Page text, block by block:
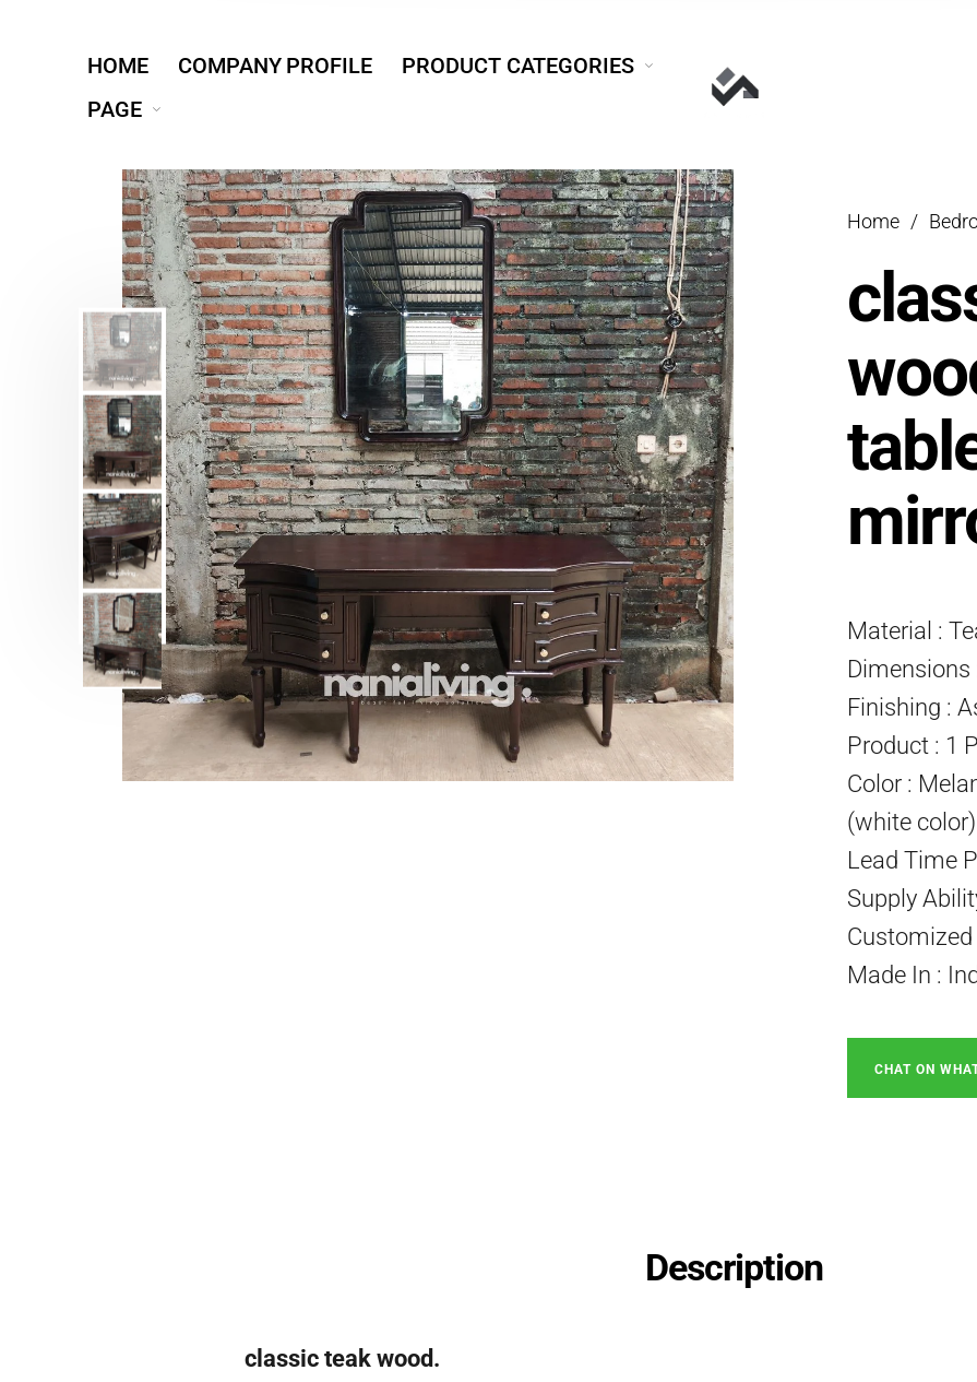
HOME COMPANY PROFILE
PRODUCT CATEGORIES
PAGE
Home /
Material :
Finishing :
Product : 1
Color :
(white
Lead Time
Supply
Customized
Made In :
CHAT ON
Description
classic teak wood.